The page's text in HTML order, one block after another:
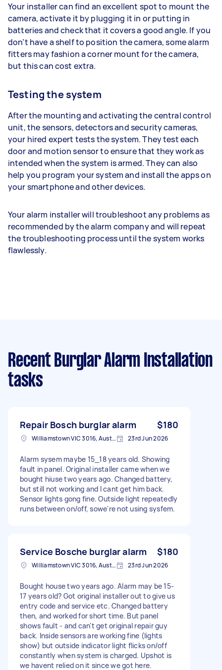
Your installer can find an excellent spot to mount the
camera, activate it by plugging it in or putting in
batteries and check that it covers a good angle. If you
don’t have a shelf to position the camera, some alarm
fitters may fashion a corner mount for the camera,
but this can cost extra.
Testing the system
After the mounting and activating the central control
unit, the sensors, detectors and security cameras,
your hired expert tests the system. They test each
door and motion sensor to ensure that they work as
intended when the system is armed. They can also
help you program your system and install the apps on
your smartphone and other devices.
Your alarm installer will troubleshoot any problems as
recommended by the alarm company and will repeat
the troubleshooting process until the system works
flawlessly.
Recent Burglar Alarm Installation
tasks
Repair Bosch burglar alarm $180
Williamstown VIC 3016, Australia 23rd Jun 2026
Alarm sysem maybe 15_18 years old. Showing
fault in panel. Original installer came when we
bought hiuse two years ago. Changed battery,
but still not working and I cant get him back.
Sensor lights gong fine. Outside light repeatedly
runs between on/off, sowe're not using sysfem.
Service Bosche burglar alarm $180
Williamstown VIC 3016, Australia 23rd Jun 2026
Bought house two years ago. Alarm may be 15-
17 years old? Got original installer out to give us
entry code and service etc. Changed battery
then, and worked for short time. But panel
shows fault - and can't get original repair guy
back. Inside sensors are working fine (lights
show) but outside indicator light flicks on/off
constantly when system is charged. Upshot is
we havent relied on it since we got here.